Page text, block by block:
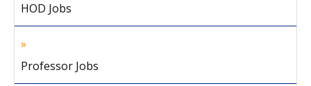
HOD Jobs
Professor Jobs